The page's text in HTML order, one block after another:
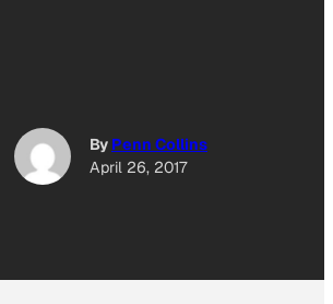
By Penn Collins
April 26, 2017